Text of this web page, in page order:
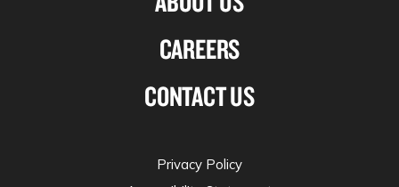
CAREERS
CONTACT US
Privacy Policy